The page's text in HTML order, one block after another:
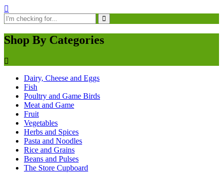
Shop By Categories
Dairy, Cheese and Eggs
Fish
Poultry and Game Birds
Meat and Game
Fruit
Vegetables
Herbs and Spices
Pasta and Noodles
Rice and Grains
Beans and Pulses
The Store Cupboard